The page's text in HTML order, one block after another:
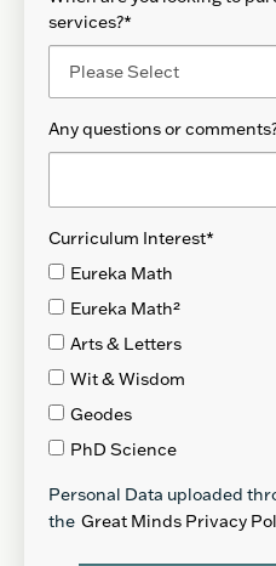
services?*
Any questions or
Curriculum Interest*
Eureka Math
Eureka Math²
Arts & Letters
Wit & Wisdom
Geodes
PhD Science
Personal Data uploaded
the Great Minds Privacy